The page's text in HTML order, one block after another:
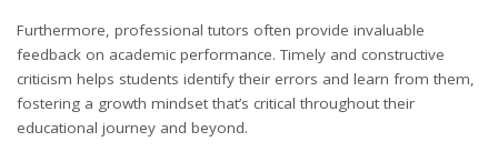
Furthermore, professional tutors often provide invaluable
feedback on academic performance. Timely and constructive
criticism helps students identify their errors and learn from them,
fostering a growth mindset that’s critical throughout their
educational journey and beyond.